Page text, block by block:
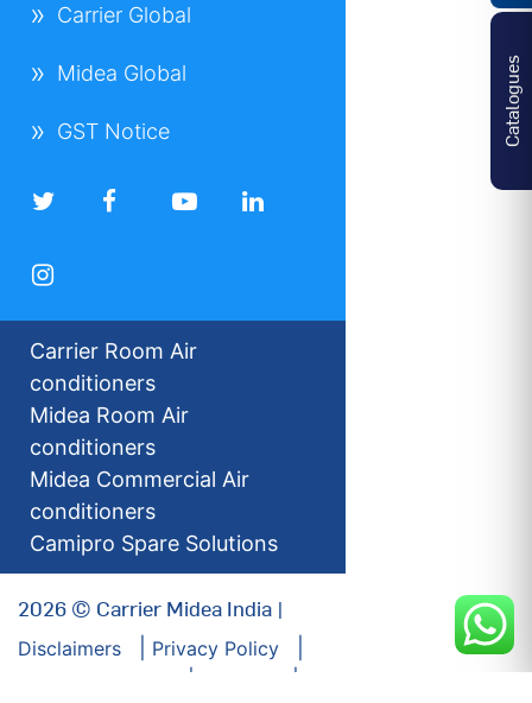
Carrier Global
Midea Global
GST Notice
Carrier Room Air
conditioners
Midea Room Air
conditioners
Midea Commercial Air
conditioners
Camipro Spare Solutions
2026 © Carrier Midea India |
Disclaimers
Privacy Policy
Catalogues